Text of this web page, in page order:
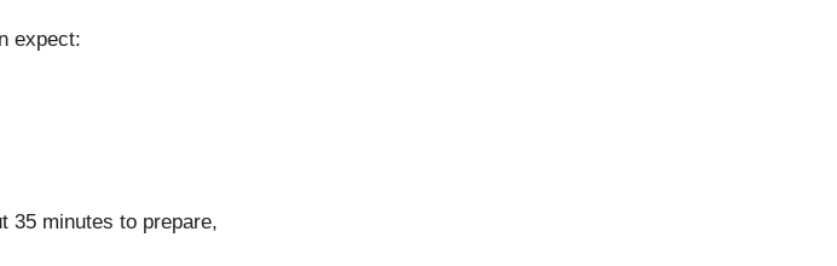
expect:
35 minutes to prepare,